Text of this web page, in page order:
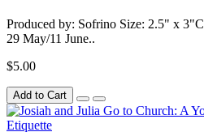
Produced by: Sofrino Size: 2.5" x
29 May/11 June..
$5.00
Add to Cart